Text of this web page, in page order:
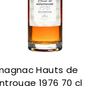
3
,
0
0
Hauts de
1976 70 cl